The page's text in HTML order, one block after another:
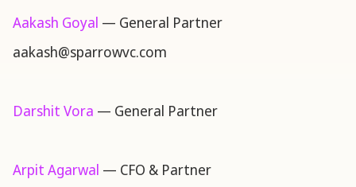
Aakash Goyal — General Partner
aakash@sparrowvc.com
Darshit Vora — General Partner
Arpit Agarwal — CFO & Partner